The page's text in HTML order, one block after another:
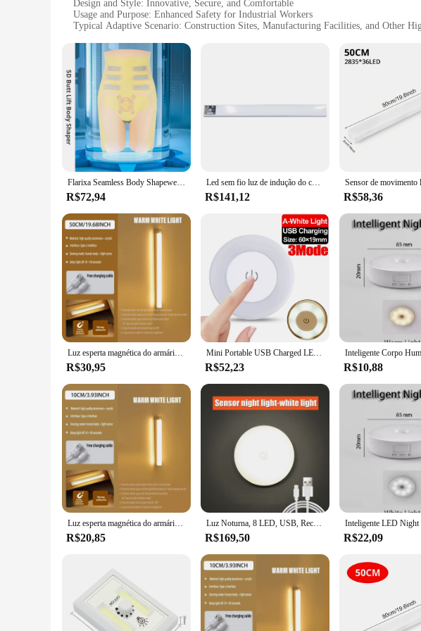
Design and Style: Innovative, Secure, and Comfortable
Usage and Purpose: Enhanced Safety for Industrial Workers
Typical Adaptive Scenario: Construction Sites, Manufacturing Facilities, and Other
Performance and Property: Durable and Easy to Clean
Features:
**Advanced Safety Features**
The roupas magnético Calcinhas de segurança are an essential piece of personal
fabric, these pants offer unparalleled safety by attracting and holding metal shavings,
remain comfortable and flexible, allowing for a full range of motion without
**Versatile and Convenient**
These magnetic pants are not just about safety; they are also about convenience.
looking to equip their employees with reliable PPE. The pants are easy to clean,
safety gear. Whether it's for construction sites, manufacturing facilities, or any other
provide the best safety solutions.
Understanding the importance of comfort in safety gear, the roupas magnético
soft and breathable, allowing for prolonged wear without discomfort. The pants are
equipment inventory. With their easy-to-clean properties, they maintain their
Flarixa Seamless Body Shapewear para Mulheres, Calcinha Bainha Barriga Plana, 5D Levitação Magnética Barriga Shorts, Sob a Saia, Calças de Segurança
R$72,94
Led sem fio luz de indução do corpo humano fiação livre magnético luz da noite ultra-fina tira de carregamento roupas de vinho iluminação do armário
R$141,12 R$58,36
Luz esperta magnética do armário do sensor, luz recarregável da noite, armário home, infinitamente dimmable, 50cm, 19,68"
R$30,95
Mini Portable USB Charged LED Night Lights, Lâmpada Sensor Redonda Dimmable, Luz de parede magnética, Iluminação de cozinha e quarto, 3 modos
R$52,23 R$10,88
Luz esperta magnética do armário do sensor, luz recarregável da noite, armário home, infinitamente Dimmable, 10cm, 3,87"
R$20,85
Luz Noturna, 8 LED, USB, Recarregável, Sem Fio, Magnético, Lâmpada de parede, Cozinha, Escada, Luzes do armário, Quarto, Decoração
R$169,50 R$22,09